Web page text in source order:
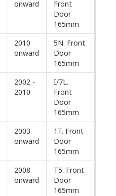
onward
Front
Door
165mm
2010
onward
5N. Front
Door
165mm
2002 -
2010
I/7L.
Front
Door
165mm
2003
onward
1T. Front
Door
165mm
2008
onward
T5. Front
Door
165mm